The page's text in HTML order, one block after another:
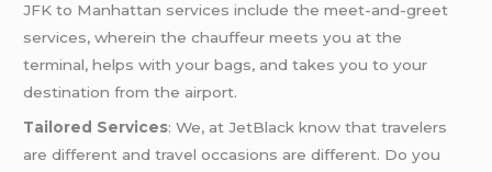
JFK to Manhattan services include the meet-and-greet
services, wherein the chauffeur meets you at the
terminal, helps with your bags, and takes you to your
destination from the airport.
Tailored Services: We, at JetBlack know that travelers
are different and travel occasions are different. Do you